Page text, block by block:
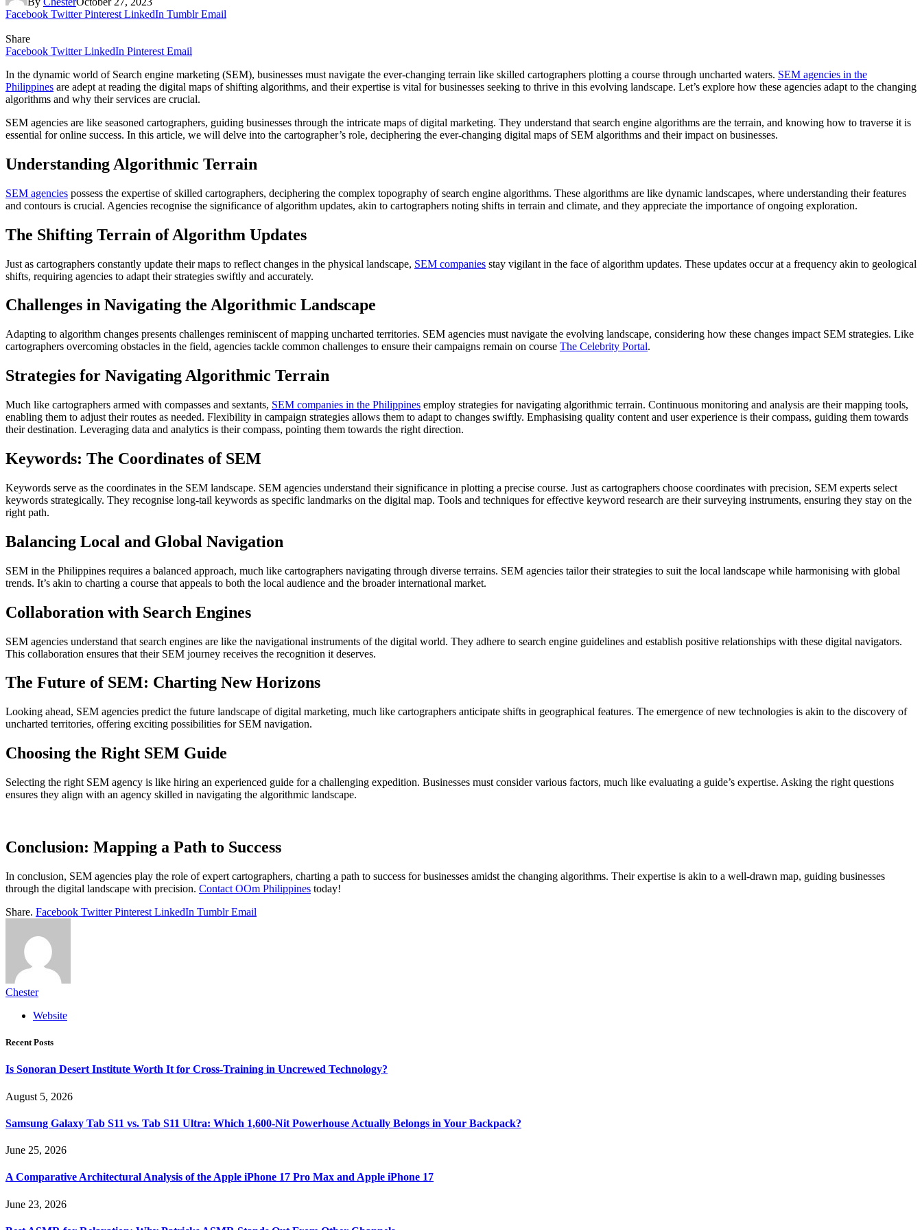
Facebook Twitter Pinterest LinkedIn Tumblr Email
Share
Facebook Twitter LinkedIn Pinterest Email
In the dynamic world of Search engine marketing (SEM), businesses must navigate the ever-changing terrain like skilled cartographers plotting a course through uncharted waters. SEM agencies in the
Philippines are adept at reading the digital maps of shifting algorithms, and their expertise is vital for businesses seeking to thrive in this evolving landscape. Let’s explore how these agencies adapt to the changing
algorithms and why their services are crucial.
SEM agencies are like seasoned cartographers, guiding businesses through the intricate maps of digital marketing. They understand that search engine algorithms are the terrain, and knowing how to traverse it is
essential for online success. In this article, we will delve into the cartographer’s role, deciphering the ever-changing digital maps of SEM algorithms and their impact on businesses.
Understanding Algorithmic Terrain
SEM agencies possess the expertise of skilled cartographers, deciphering the complex topography of search engine algorithms. These algorithms are like dynamic landscapes, where understanding their features
and contours is crucial. Agencies recognise the significance of algorithm updates, akin to cartographers noting shifts in terrain and climate, and they appreciate the importance of ongoing exploration.
The Shifting Terrain of Algorithm Updates
Just as cartographers constantly update their maps to reflect changes in the physical landscape, SEM companies stay vigilant in the face of algorithm updates. These updates occur at a frequency akin to geological
shifts, requiring agencies to adapt their strategies swiftly and accurately.
Challenges in Navigating the Algorithmic Landscape
Adapting to algorithm changes presents challenges reminiscent of mapping uncharted territories. SEM agencies must navigate the evolving landscape, considering how these changes impact SEM strategies. Like
cartographers overcoming obstacles in the field, agencies tackle common challenges to ensure their campaigns remain on course The Celebrity Portal.
Strategies for Navigating Algorithmic Terrain
Much like cartographers armed with compasses and sextants, SEM companies in the Philippines employ strategies for navigating algorithmic terrain. Continuous monitoring and analysis are their mapping tools,
enabling them to adjust their routes as needed. Flexibility in campaign strategies allows them to adapt to changes swiftly. Emphasising quality content and user experience is their compass, guiding them towards
their destination. Leveraging data and analytics is their compass, pointing them towards the right direction.
Keywords: The Coordinates of SEM
Keywords serve as the coordinates in the SEM landscape. SEM agencies understand their significance in plotting a precise course. Just as cartographers choose coordinates with precision, SEM experts select
keywords strategically. They recognise long-tail keywords as specific landmarks on the digital map. Tools and techniques for effective keyword research are their surveying instruments, ensuring they stay on the
right path.
Balancing Local and Global Navigation
SEM in the Philippines requires a balanced approach, much like cartographers navigating through diverse terrains. SEM agencies tailor their strategies to suit the local landscape while harmonising with global
trends. It’s akin to charting a course that appeals to both the local audience and the broader international market.
Collaboration with Search Engines
SEM agencies understand that search engines are like the navigational instruments of the digital world. They adhere to search engine guidelines and establish positive relationships with these digital navigators.
This collaboration ensures that their SEM journey receives the recognition it deserves.
The Future of SEM: Charting New Horizons
Looking ahead, SEM agencies predict the future landscape of digital marketing, much like cartographers anticipate shifts in geographical features. The emergence of new technologies is akin to the discovery of
uncharted territories, offering exciting possibilities for SEM navigation.
Choosing the Right SEM Guide
Selecting the right SEM agency is like hiring an experienced guide for a challenging expedition. Businesses must consider various factors, much like evaluating a guide’s expertise. Asking the right questions
ensures they align with an agency skilled in navigating the algorithmic landscape.
Conclusion: Mapping a Path to Success
In conclusion, SEM agencies play the role of expert cartographers, charting a path to success for businesses amidst the changing algorithms. Their expertise is akin to a well-drawn map, guiding businesses
through the digital landscape with precision. Contact OOm Philippines today!
Share. Facebook Twitter Pinterest LinkedIn Tumblr Email
Chester
Website
Recent Posts
Is Sonoran Desert Institute Worth It for Cross-Training in Uncrewed Technology?
August 5, 2026
Samsung Galaxy Tab S11 vs. Tab S11 Ultra: Which 1,600-Nit Powerhouse Actually Belongs in Your Backpack?
June 25, 2026
A Comparative Architectural Analysis of the Apple iPhone 17 Pro Max and Apple iPhone 17
June 23, 2026